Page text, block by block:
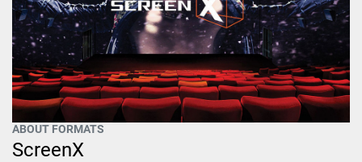
ABOUT FORMATS
ScreenX